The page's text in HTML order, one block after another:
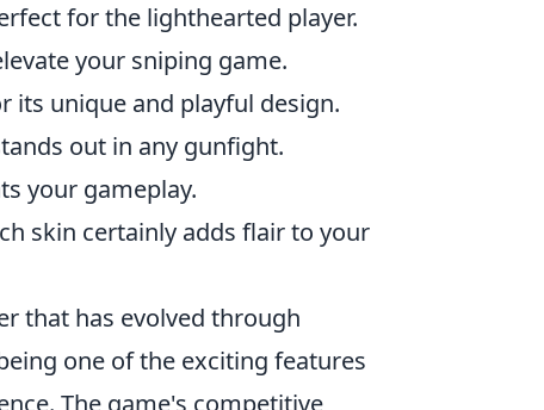
for the lighthearted player.
your sniping game.
its unique and playful design.
out in any gunfight.
your gameplay.
skin certainly adds flair to your
that has evolved through
one of the exciting features
The game's competitive